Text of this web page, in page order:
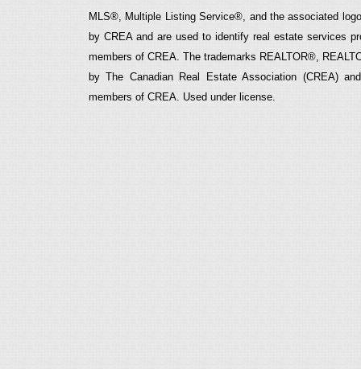
MLS®, Multiple Listing Service®, and the associated
by CREA and are used to identify real estate services
members of CREA. The trademarks REALTOR®,
by The Canadian Real Estate Association (CREA)
members of CREA. Used under license.